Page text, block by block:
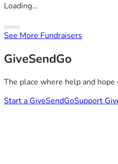
Loading...
See More Fundraisers
GiveSendGo
The place where help and
Start a GiveSendGoSupport